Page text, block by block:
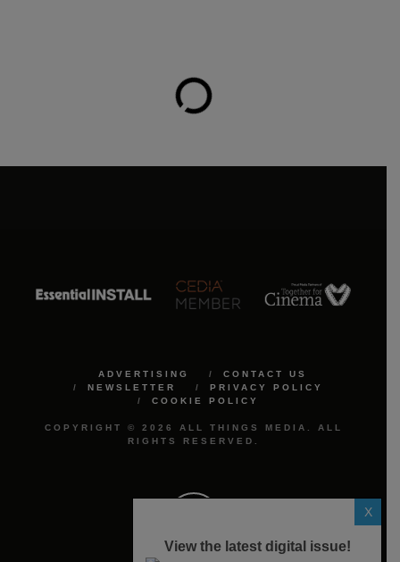
ADVERTISING
CONTACT US
NEWSLETTER
PRIVACY POLICY
COOKIE POLICY
COPYRIGHT © 2026 ALL THINGS MEDIA. ALL
RIGHTS RESERVED.
X
View the latest digital issue!